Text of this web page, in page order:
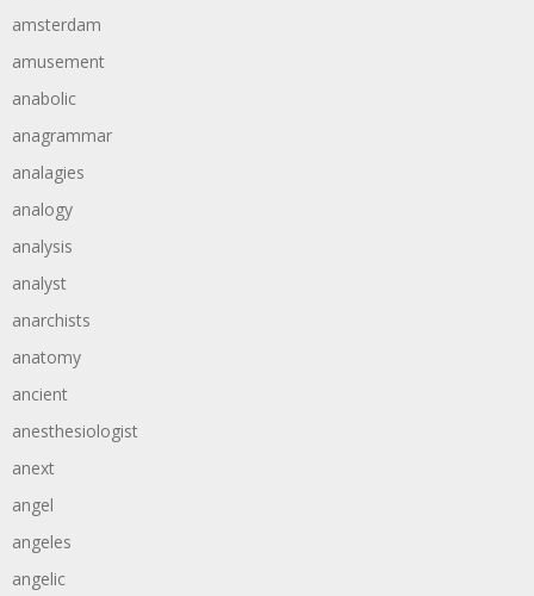
amsterdam
amusement
anabolic
anagrammar
analagies
analogy
analysis
analyst
anarchists
anatomy
ancient
anesthesiologist
anext
angel
angeles
angelic